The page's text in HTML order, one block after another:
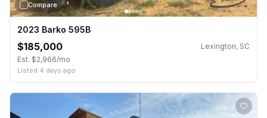
Compare
2023 Barko 595B
$185,000
Lexington, SC
Est. $2,966/mo
Listed 4 days ago